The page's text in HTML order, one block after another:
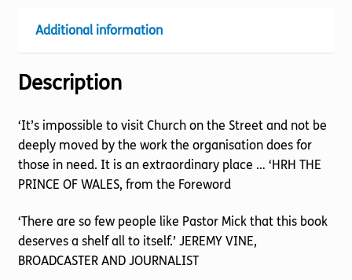
Additional information
Description
‘It’s impossible to visit Church on the Street and not be
deeply moved by the work the organisation does for
those in need. It is an extraordinary place … ‘HRH THE
PRINCE OF WALES, from the Foreword
‘There are so few people like Pastor Mick that this book
deserves a shelf all to itself.’ JEREMY VINE,
BROADCASTER AND JOURNALIST